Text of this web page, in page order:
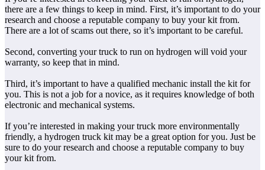
there are a few things to keep in mind. First, it’s important to do your
research and choose a reputable company to buy your kit from.
There are a lot of scams out there, so it’s important to be careful.
Second, converting your truck to run on hydrogen will void your
warranty, so keep that in mind.
Third, it’s important to have a qualified mechanic install the kit for
you. This is not a job for a novice, as it requires knowledge of both
electronic and mechanical systems.
If you’re interested in making your truck more environmentally
friendly, a hydrogen truck kit may be a great option for you. Just be
sure to do your research and choose a reputable company to buy
your kit from.